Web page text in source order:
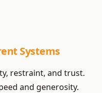
Systems
restraint, and trust.
and generosity.